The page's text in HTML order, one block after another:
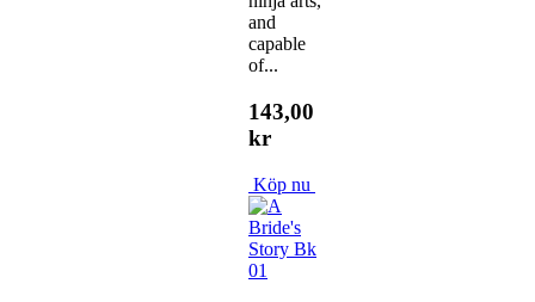
and
capable
of...
143,00
kr
Köp nu